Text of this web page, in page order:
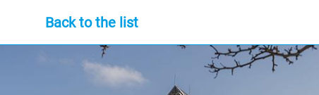
Back to the list